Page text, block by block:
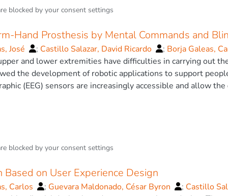
the information is analyzed and it is determined which
well as the pre-processing of the data obtained. In this
such as greedy stepwise, Chi-squared test, Anova,
techniques, the results obtained are compared to
to their professional career. In addition, the most optimal
rate, false negative rate and mean squared error in
AG 2020.
blocked by your consent settings
Hand Prosthesis by Mental Commands and
José ; Castillo Salazar, David Ricardo ; Borja Galeas,
Patricioand lower extremities have difficulties in carrying out
the development of robotic applications to support
(EEG) sensors are increasingly accessible and allow
of electronic systems. This work presents the control
a usability test is applied, finally, the conclusions
the patient indicate satisfaction with the proposal. ©
blocked by your consent settings
Based on User Experience Design
Carlos ; Guevara Maldonado, César Byron ; Castillo